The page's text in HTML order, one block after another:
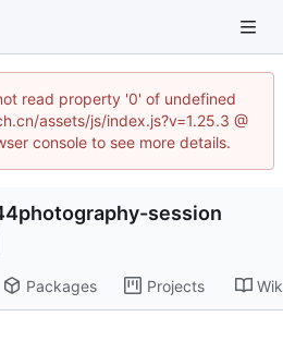
read property '0' of undefined
assets/js/index.js?v=1.25.3 @
console to see more details.
session
Packages Projects